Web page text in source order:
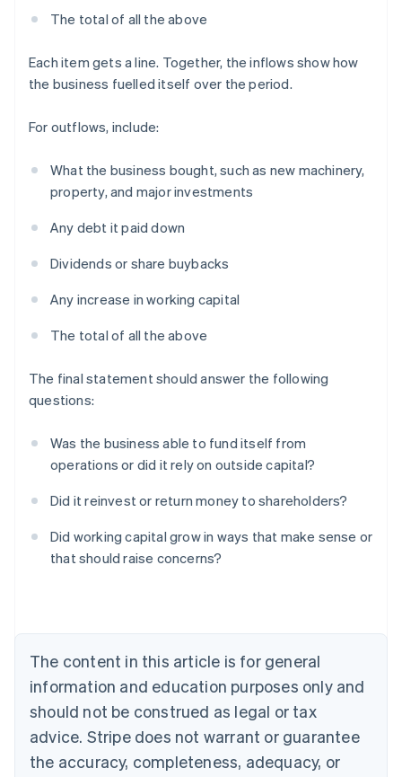
The total of all the above
Each item gets a line. Together, the inflows show how
the business fuelled itself over the period.
For outflows, include:
What the business bought, such as new machinery,
property, and major investments
Any debt it paid down
Dividends or share buybacks
Any increase in working capital
The total of all the above
The final statement should answer the following
questions:
Was the business able to fund itself from
operations or did it rely on outside capital?
Did it reinvest or return money to shareholders?
Did working capital grow in ways that make sense or
that should raise concerns?
The content in this article is for general
information and education purposes only and
should not be construed as legal or tax
advice. Stripe does not warrant or guarantee
the accuracy, completeness, adequacy, or
English
Austria
Brazil
Bulgaria
English
Canada
English Français
Croatia
English Italiano